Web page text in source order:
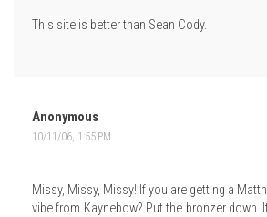
This site is better than Sean Cody.
Anonymous
10/11/06, 1:55 PM
Missy, Missy, Missy! If you are getting a
vibe from Kaynebow? Put the bronzer down.